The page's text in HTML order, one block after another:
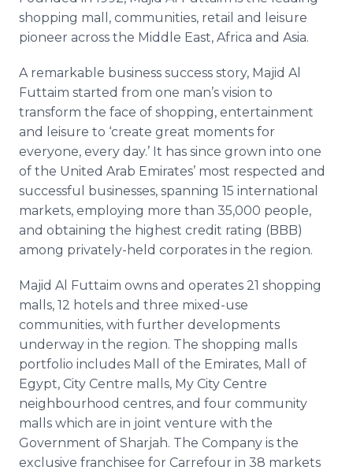
shopping mall, communities, retail and leisure
pioneer across the Middle East, Africa and Asia.
A remarkable business success story, Majid Al
Futtaim started from one man’s vision to
transform the face of shopping, entertainment
and leisure to ‘create great moments for
everyone, every day.’ It has since grown into one
of the United Arab Emirates’ most respected and
successful businesses, spanning 15 international
markets, employing more than 35,000 people,
and obtaining the highest credit rating (BBB)
among privately-held corporates in the region.
Majid Al Futtaim owns and operates 21 shopping
malls, 12 hotels and three mixed-use
communities, with further developments
underway in the region. The shopping malls
portfolio includes Mall of the Emirates, Mall of
Egypt, City Centre malls, My City Centre
neighbourhood centres, and four community
malls which are in joint venture with the
Government of Sharjah. The Company is the
exclusive franchisee for Carrefour in 38 markets